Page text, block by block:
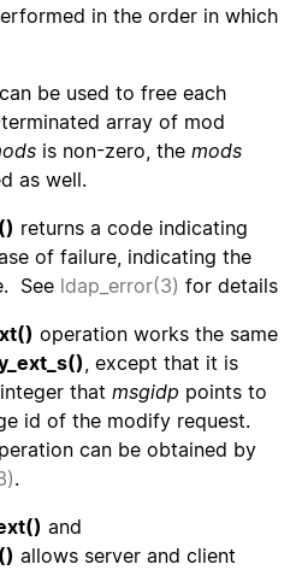
in the order in which
can be used to free each
array of mod
is non-zero, the mods
as well.
returns a code indicating
of failure, indicating the
See ldap_error(3) for details
operation works the same
, except that it is
that msgidp points to
id of the modify request.
can be obtained by
.
and
allows server and client